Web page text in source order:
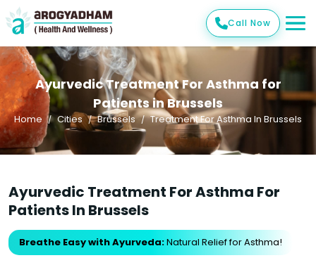
Call Now
Ayurvedic Treatment For Asthma for
Patients in Brussels
Home Cities Brussels Treatment For Asthma In Brussels
Ayurvedic Treatment For Asthma For
Patients In Brussels
Breathe Easy with Ayurveda:Natural Relief for Asthma!